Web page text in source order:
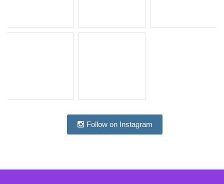
Follow on Instagram